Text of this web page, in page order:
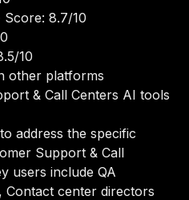
Score: 8.7/10
10
other platforms
& Call Centers AI tools
address the specific
Support & Call
users include QA
Contact center directors